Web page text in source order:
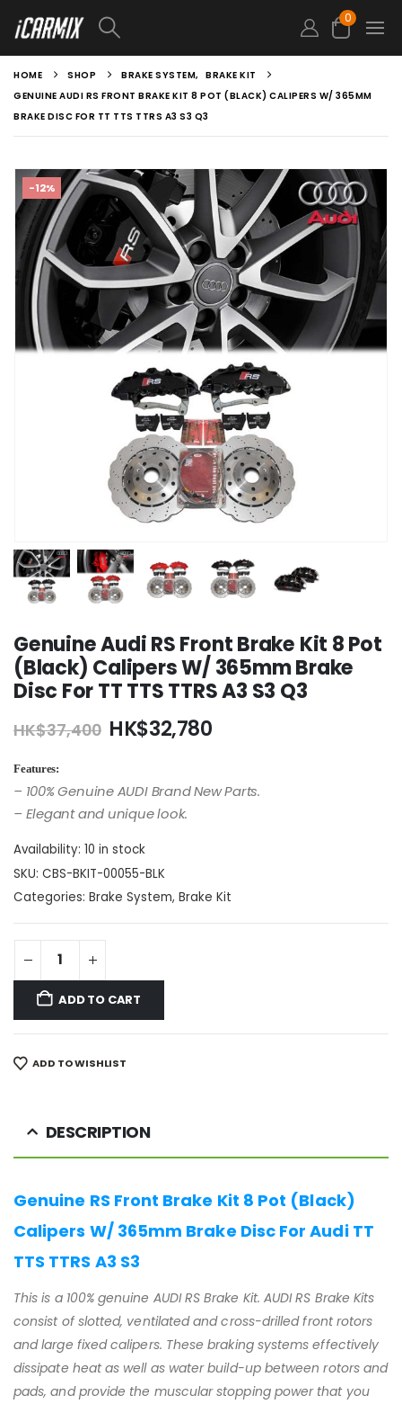
0
HOME SHOP BRAKE SYSTEM, BRAKE KIT
GENUINE AUDI RS FRONT BRAKE KIT 8 POT (BLACK) CALIPERS W/ 365MM
BRAKE DISC FOR TT TTS TTRS A3 S3 Q3
-12%
Genuine Audi RS Front Brake Kit 8 Pot
(Black) Calipers W/ 365mm Brake
Disc For TT TTS TTRS A3 S3 Q3
HK$37,400 Original
HK$37,400.
HK$32,780Current
HK$32,780.
Features:
– 100% Genuine AUDI Brand New Parts.
– Elegant and unique look.
Availability: 10 in stock
SKU: CBS-BKIT-00055-BLK
Categories: Brake System, Brake Kit
ADD TO CART
ADD TO WISHLIST
DESCRIPTION
Genuine RS Front Brake Kit 8 Pot (Black)
Calipers W/ 365mm Brake Disc For Audi TT
TTS TTRS A3 S3
This is a 100% genuine AUDI RS Brake Kit. AUDI RS Brake Kits
consist of slotted, ventilated and cross-drilled front rotors
and large fixed calipers. These braking systems effectively
dissipate heat as well as water build-up between rotors and
pads, and provide the muscular stopping power that you